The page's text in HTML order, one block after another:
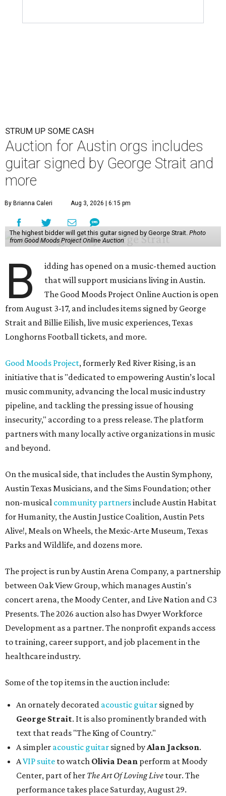
STRUM UP SOME CASH
Auction for Austin orgs includes
guitar signed by George Strait and
more
By Brianna Caleri Aug 3, 2026 | 6:15 pm
The highest bidder will get this guitar signed by George Strait. Photo
from Good Moods Project Online Auction
B
idding has opened on a music-themed auction
that will support musicians living in Austin.
The Good Moods Project Online Auction is open
from August 3-17, and includes items signed by George
Strait and Billie Eilish, live music experiences, Texas
Longhorns Football tickets, and more.
Good Moods Project, formerly Red River Rising, is an
initiative that is "dedicated to empowering Austin’s local
music community, advancing the local music industry
pipeline, and tackling the pressing issue of housing
insecurity," according to a press release. The platform
partners with many locally active organizations in music
and beyond.
On the musical side, that includes the Austin Symphony,
Austin Texas Musicians, and the Sims Foundation; other
non-musical community partnersinclude Austin Habitat
for Humanity, the Austin Justice Coalition, Austin Pets
Alive!, Meals on Wheels, the Mexic-Arte Museum, Texas
Parks and Wildlife, and dozens more.
The project is run by Austin Arena Company, a partnership
between Oak View Group, which manages Austin's
concert arena, the Moody Center, and Live Nation and C3
Presents. The 2026 auction also has Dwyer Workforce
Development as a partner. The nonprofit expands access
to training, career support, and job placement in the
healthcare industry.
Some of the top items in the auction include:
An ornately decorated acoustic guitar signed by
George Strait. It is also prominently branded with
text that reads "The King of Country."
A simpler acoustic guitar signed by Alan Jackson.
AVIP suite to watch Olivia Dean perform at Moody
Center, part of her The Art Of Loving Live tour. The
performance takes place Saturday, August 29.